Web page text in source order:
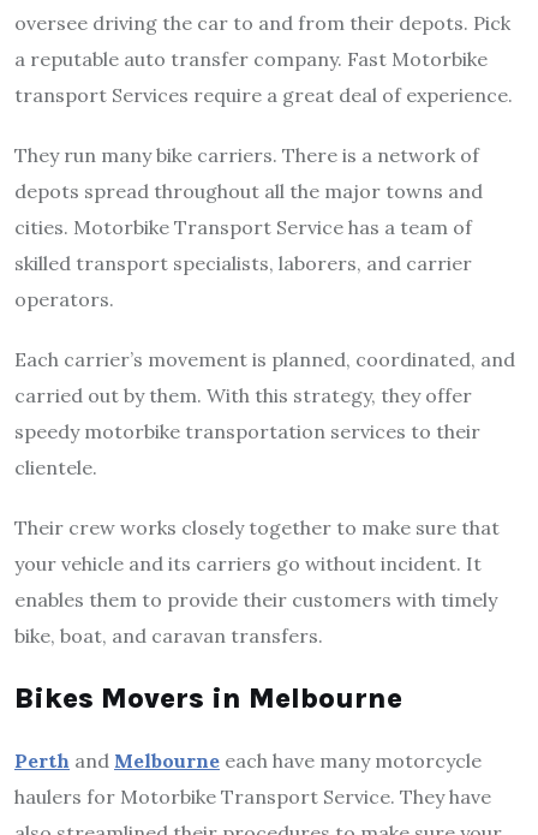
oversee driving the car to and from their depots. Pick
a reputable auto transfer company. Fast Motorbike
transport Services require a great deal of experience.
They run many bike carriers. There is a network of
depots spread throughout all the major towns and
cities. Motorbike Transport Service has a team of
skilled transport specialists, laborers, and carrier
operators.
Each carrier’s movement is planned, coordinated, and
carried out by them. With this strategy, they offer
speedy motorbike transportation services to their
clientele.
Their crew works closely together to make sure that
your vehicle and its carriers go without incident. It
enables them to provide their customers with timely
bike, boat, and caravan transfers.
Bikes Movers in Melbourne
Perth and Melbourne each have many motorcycle
haulers for Motorbike Transport Service. They have